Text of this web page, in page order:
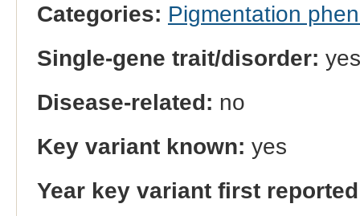
Categories: Pigmentation
Single-gene trait/disorder: yes
Disease-related: no
Key variant known: yes
Year key variant first